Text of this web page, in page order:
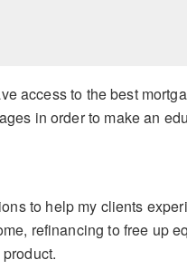
access to the best
in order to make an
to help my clients
refinancing to free up